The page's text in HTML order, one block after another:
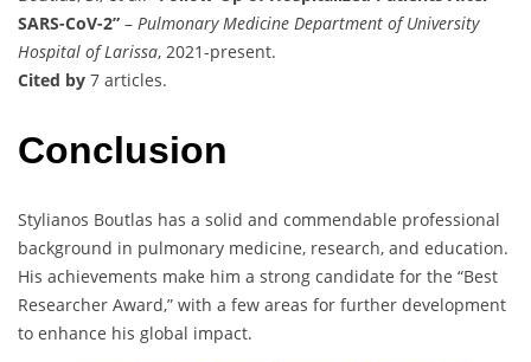
SARS-CoV-2” – Pulmonary Medicine Department of University
Hospital of Larissa, 2021-present.
Cited by 7 articles.
Conclusion
Stylianos Boutlas has a solid and commendable professional
background in pulmonary medicine, research, and education.
His achievements make him a strong candidate for the “Best
Researcher Award,” with a few areas for further development
to enhance his global impact.